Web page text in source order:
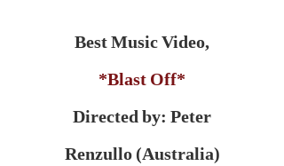
Best Music Video,
*Blast Off*
Directed by: Peter
Renzullo (Australia)